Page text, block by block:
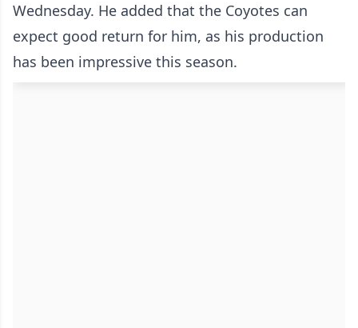
Wednesday. He added that the Coyotes can
expect good return for him, as his production
has been impressive this season.